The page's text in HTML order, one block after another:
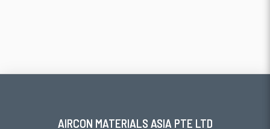
AIRCON MATERIALS ASIA PTE LTD